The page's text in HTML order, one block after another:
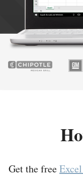
Get the free